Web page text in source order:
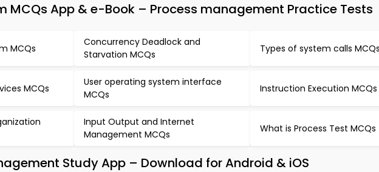
MCQs App & e-Book – Process management Practice Tests
MCQs
Concurrency Deadlock and
Starvation MCQs
Types of system calls MCQs
MCQs
User operating system interface
MCQs
Instruction Execution MCQs
Input Output and Internet
Management MCQs
What is Process Test MCQs
Study App – Download for Android & iOS